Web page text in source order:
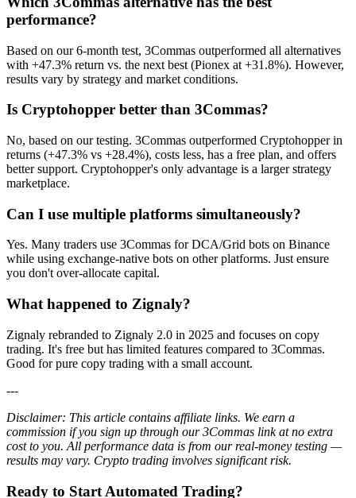
performance?
Based on our 6-month test, 3Commas outperformed all alternatives
with +47.3% return vs. the next best (Pionex at +31.8%). However,
results vary by strategy and market conditions.
Is Cryptohopper better than 3Commas?
No, based on our testing. 3Commas outperformed Cryptohopper in
returns (+47.3% vs +28.4%), costs less, has a free plan, and offers
better support. Cryptohopper's only advantage is a larger strategy
marketplace.
Can I use multiple platforms simultaneously?
Yes. Many traders use 3Commas for DCA/Grid bots on Binance
while using exchange-native bots on other platforms. Just ensure
you don't over-allocate capital.
What happened to Zignaly?
Zignaly rebranded to Zignaly 2.0 in 2025 and focuses on copy
trading. It's free but has limited features compared to 3Commas.
Good for pure copy trading with a small account.
---
Disclaimer: This article contains affiliate links. We earn a
commission if you sign up through our 3Commas link at no extra
cost to you. All performance data is from our real-money testing —
results may vary. Crypto trading involves significant risk.
Ready to Start Automated Trading?